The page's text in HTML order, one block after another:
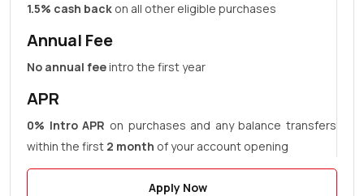
1.5% cash back on all other eligible purchases
Annual Fee
No annual feeintro the first year
APR
0% Intro APR on purchases and any balance transfers
within the first 2 month of your account opening
Apply Now